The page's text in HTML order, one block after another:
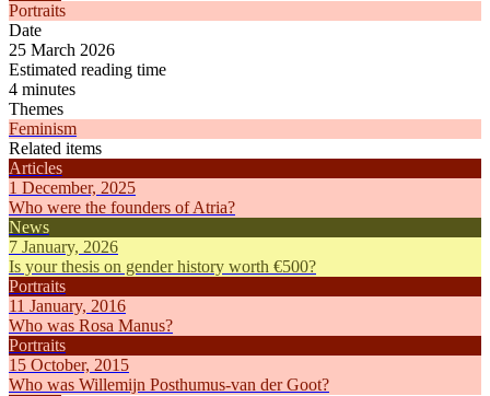
Portraits
Date
25 March 2026
Estimated reading time
4 minutes
Themes
Feminism
Related items
Articles
1 December, 2025
Who were the founders of Atria?
News
7 January, 2026
Is your thesis on gender history worth €500?
Portraits
11 January, 2016
Who was Rosa Manus?
Portraits
15 October, 2015
Who was Willemijn Posthumus-van der Goot?